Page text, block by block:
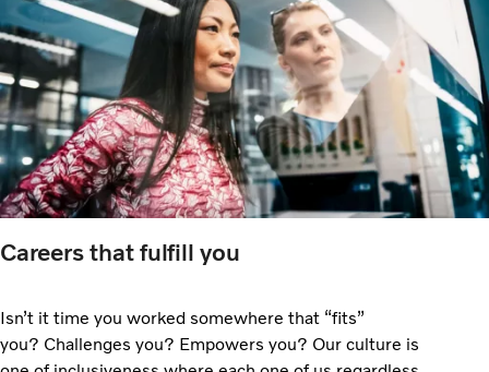
Careers that fulfill you
Isn’t it time you worked somewhere that “fits”
you? Challenges you? Empowers you? Our culture is